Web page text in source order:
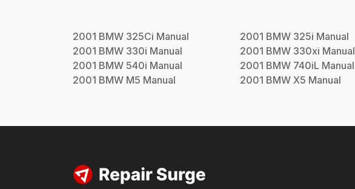
2001 BMW 325Ci Manual 2001 BMW 325i Manual
2001 BMW 330i Manual 2001 BMW 330xi Manual
2001 BMW 540i Manual 2001 BMW 740iL Manual
2001 BMW M5 Manual 2001 BMW X5 Manual